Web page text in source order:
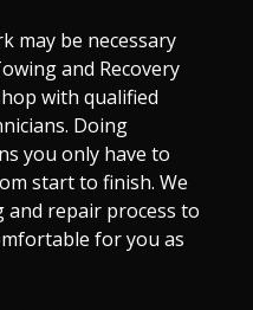
may be necessary
and Recovery
with qualified
Doing
you only have to
start to finish. We
repair process to
for you as